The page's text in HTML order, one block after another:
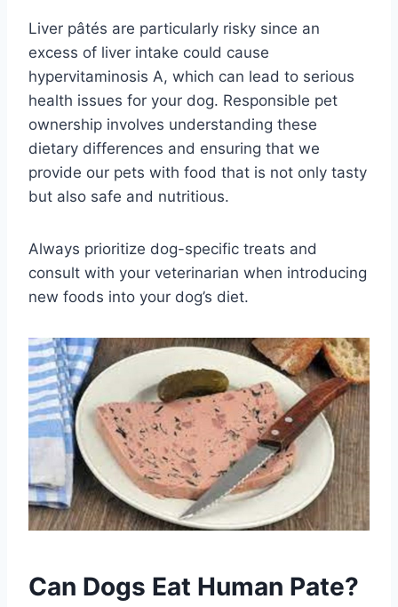
Liver pâtés are particularly risky since an
excess of liver intake could cause
hypervitaminosis A, which can lead to serious
health issues for your dog. Responsible pet
ownership involves understanding these
dietary differences and ensuring that we
provide our pets with food that is not only tasty
but also safe and nutritious.
Always prioritize dog-specific treats and
consult with your veterinarian when introducing
new foods into your dog’s diet.
Can Dogs Eat Human Pate?